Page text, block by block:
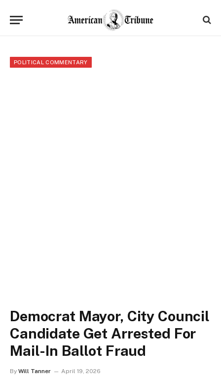
POLITICAL COMMENTARY
Democrat Mayor, City Council
Candidate Get Arrested For
Mail-In Ballot Fraud
By Will Tanner April 19, 2026